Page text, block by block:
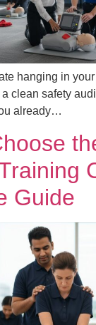
hanging in
clean safety
already…
Guide